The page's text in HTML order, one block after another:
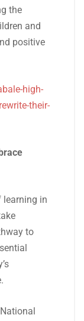
the
and
positive
high-
their-
in
to